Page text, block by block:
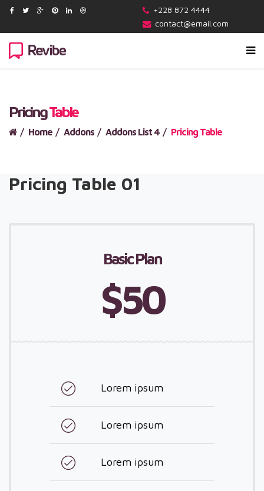
+228 872 4444
contact@email.com
PricingTable
Home Addons Addons List 4 Pricing Table
Pricing Table 01
Basic Plan
$50
Lorem ipsum
Lorem ipsum
Lorem ipsum